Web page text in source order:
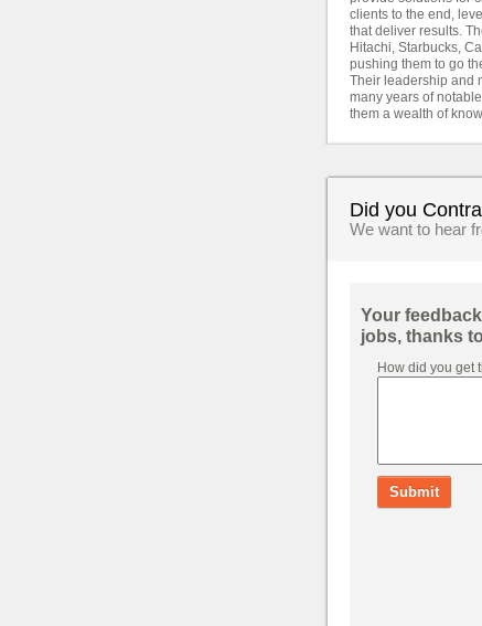
clients to the end,
that deliver results.
Hitachi, Starbucks,
pushing them to go
Their leadership and
many years of
them a wealth of
Did you
We want to hear